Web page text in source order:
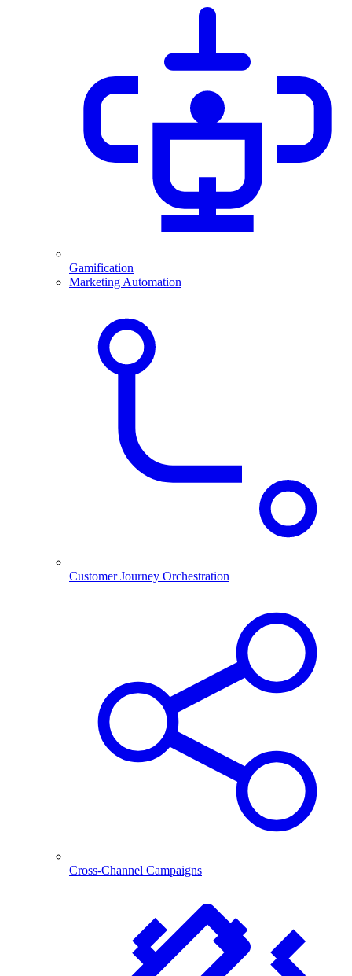
Gamification
Marketing Automation
Customer Journey Orchestration
Cross-Channel Campaigns